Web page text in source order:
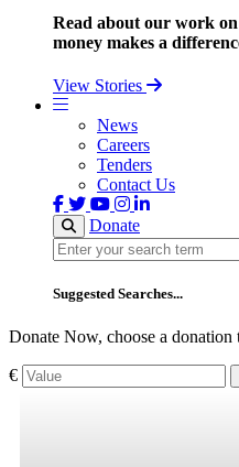
Read about our work
money makes a
View Stories
News
Careers
Tenders
Contact Us
Donate
Search
Suggested Searches...
Donate Now, choose a donation
€